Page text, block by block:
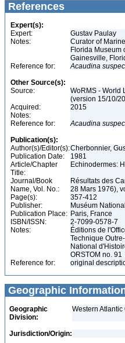
References
Expert(s):
Expert:
Gustav Paulay
Notes:
Curator of
Florida Museum
Gainesville,
Reference for:
Acaudina
Other Source(s):
Source:
WoRMS - World
(version 15/10/
Acquired:
2015
Notes:
Reference for:
Acaudina
Publication(s):
Author(s)/Editor(s):Cherbonnier,
Publication Date:
1981
Article/Chapter
Title:
Echinodermes:
Journal/Book
Name, Vol. No.:
Résultats des
28 Mars 1976),
Page(s):
357-412
Publisher:
Muséum
Publication Place: Paris, France
ISBN/ISSN:
2-7099-0578-7
Notes:
Éditions de
Technique
National
ORSTOM no. 91
Reference for:
original
Geographic
Geographic
Division:
Western Atlantic
Jurisdiction/Origin: